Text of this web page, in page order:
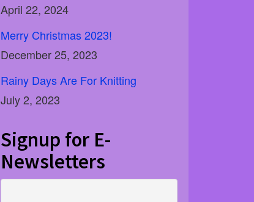
April 22, 2024
Merry Christmas 2023!
December 25, 2023
Rainy Days Are For Knitting
July 2, 2023
Signup for E-
Newsletters